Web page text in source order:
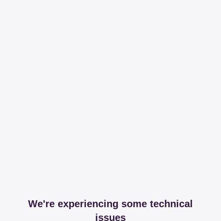
We're experiencing some technical
issues